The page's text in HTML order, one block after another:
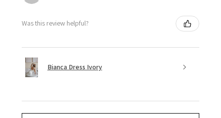
Was this review helpful?
Bianca Dress Ivory